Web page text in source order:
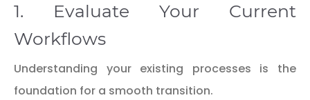
1. Evaluate Your Current
Workflows
Understanding your existing processes is the
foundation for a smooth transition.